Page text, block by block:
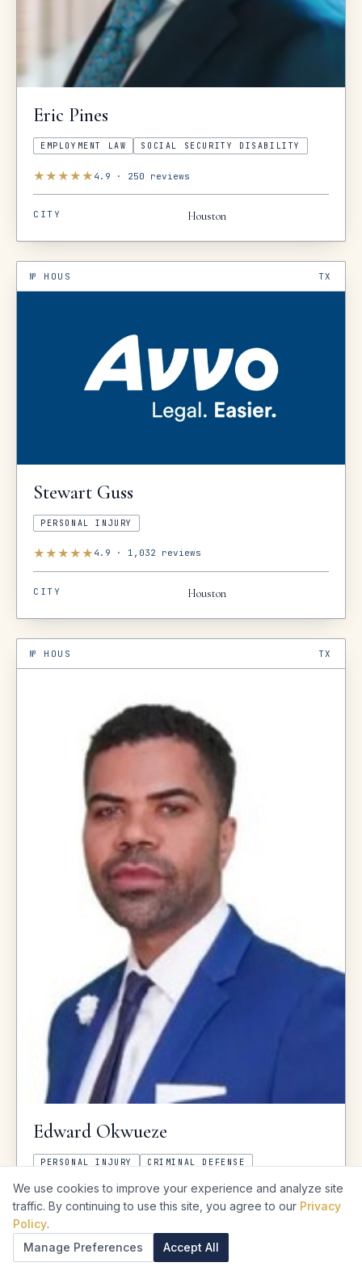
Eric Pines
EMPLOYMENT LAW SOCIAL SECURITY DISABILITY
★★★★★ 4.9 · 250 reviews
CITY Houston
№ HOUS TX
Stewart Guss
PERSONAL INJURY
★★★★★ 4.9 · 1,032 reviews
CITY Houston
№ HOUS TX
Edward Okwueze
PERSONAL INJURY CRIMINAL DEFENSE
★★★★★4.8· 1,314reviews
CITY Houston
We use cookies to improve your experience and analyze site
traffic. By continuing to use this site, you agree to our Privacy
Policy.
Manage Preferences
Accept All